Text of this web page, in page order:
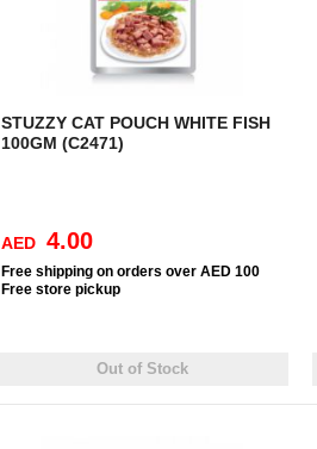
STUZZY CAT POUCH WHITE FISH
100GM (C2471)
AED 4.00
Free shipping on orders over AED 100
Free store pickup
Out of Stock